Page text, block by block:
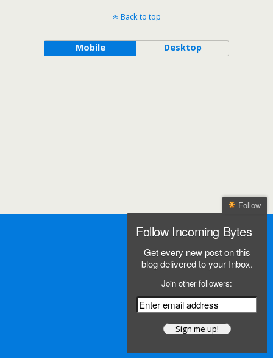
Back to top
Mobile Desktop
Follow
Follow Incoming Bytes
Get every new post on this
blog delivered to your Inbox.
Join other followers: